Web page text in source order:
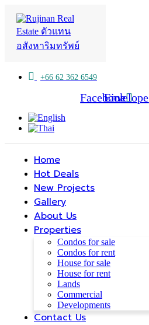
+66 62 362 6549
Facebook
Line
Envelope
Home
Hot Deals
New Projects
Gallery
About Us
Properties
Condos for sale
Condos for rent
House for sale
House for rent
Lands
Commercial
Developments
Contact Us